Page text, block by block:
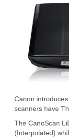
Canon
scanners have
The CanoScan
(Interpolated)